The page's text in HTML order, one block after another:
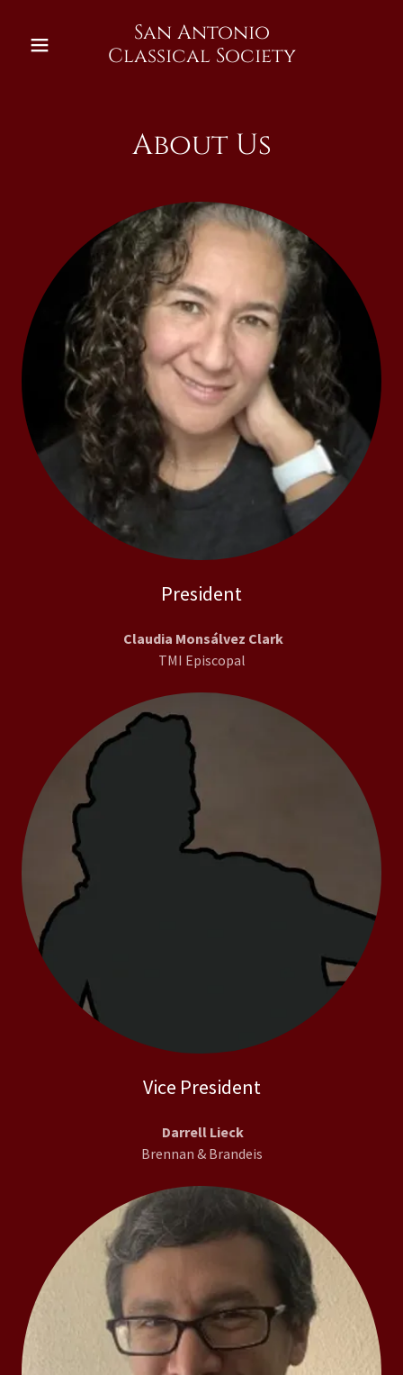
San Antonio
Classical Society
About Us
President
Claudia Monsálvez Clark
TMI Episcopal
Vice President
Darrell Lieck
Brennan & Brandeis